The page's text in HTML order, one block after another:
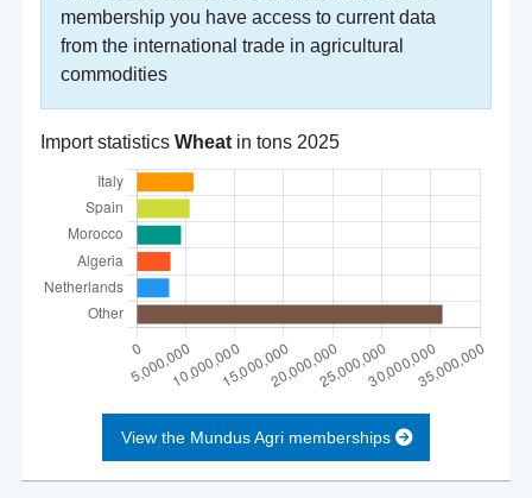
membership you have access to current data
from the international trade in agricultural
commodities
Import statistics Wheat in tons 2025
View the Mundus Agri memberships